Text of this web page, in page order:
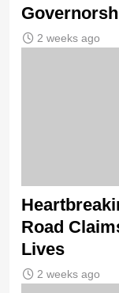
2 weeks ago
Road
Lives
2 weeks ago